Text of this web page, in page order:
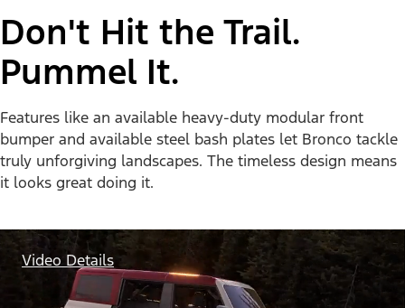
Don't Hit the Trail.
Pummel It.
Features like an available heavy-duty modular front
bumper and available steel bash plates let Bronco tackle
truly unforgiving landscapes. The timeless design means
it looks great doing it.
Video Details